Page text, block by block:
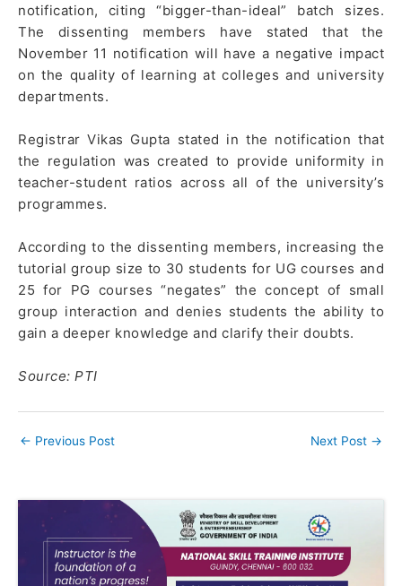
notification, citing “bigger-than-ideal” batch sizes.
The dissenting members have stated that the
November 11 notification will have a negative impact
on the quality of learning at colleges and university
departments.
Registrar Vikas Gupta stated in the notification that
the regulation was created to provide uniformity in
teacher-student ratios across all of the university’s
programmes.
According to the dissenting members, increasing the
tutorial group size to 30 students for UG courses and
25 for PG courses “negates” the concept of small
group interaction and denies students the ability to
gain a deeper knowledge and clarify their doubts.
Source: PTI
← Previous Post Next Post →